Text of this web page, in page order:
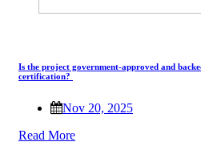
Is the project government-approved and
certification?
Nov 20, 2025
Read More